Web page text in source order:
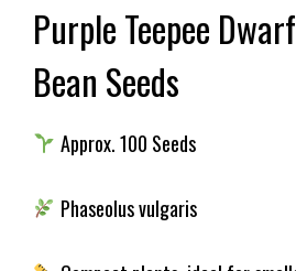
Purple Teepee
Bean Seeds
Approx. 100 Seeds
Phaseolus vulgaris